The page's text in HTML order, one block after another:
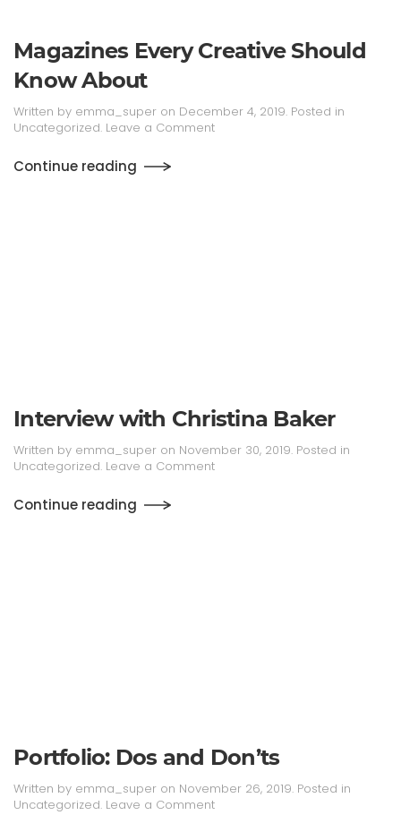
Magazines Every Creative Should
Know About
Written by emma_super on December 4, 2019. Posted in
Uncategorized. Leave a Comment
Continue reading
Interview with Christina Baker
Written by emma_super on November 30, 2019. Posted in
Uncategorized. Leave a Comment
Continue reading
Portfolio: Dos and Don’ts
Written by emma_super on November 26, 2019. Posted in
Uncategorized. Leave a Comment